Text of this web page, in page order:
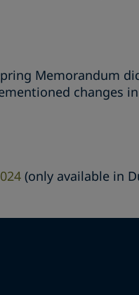
Memorandum
changes
(only available in